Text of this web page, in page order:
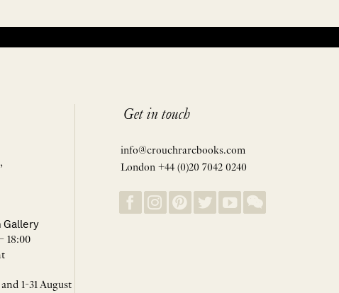
Gallery
18:00
1-31 August
Get in touch
info@crouchrarebooks.com
London +44 (0)20 7042 0240